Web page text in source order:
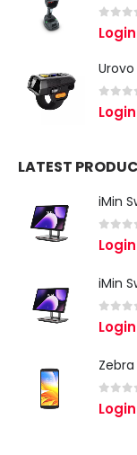
0 out
Urovo
out
LATEST
out
out
out